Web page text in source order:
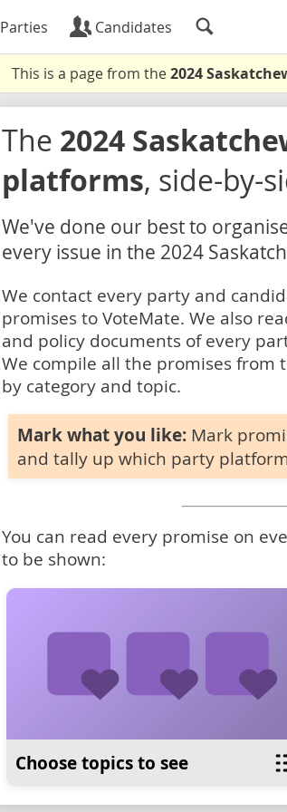
Parties Candidates
This is a page from the2024
The 2024
platforms, side-by-
We've done our best to
every issue in the 2024
We contact every party and
promises to VoteMate. We also
and policy documents of every
We compile all the promises from
by category and topic.
Mark what you like: Mark
and tally up which party
You can read every promise on
to be shown:
Choose topics to see